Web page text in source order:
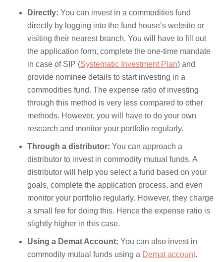
Directly: You can invest in a commodities fund
directly by logging into the fund house’s website or
visiting their nearest branch. You will have to fill out
the application form, complete the one-time mandate
in case of SIP (Systematic Investment Plan) and
provide nominee details to start investing in a
commodities fund. The expense ratio of investing
through this method is very less compared to other
methods. However, you will have to do your own
research and monitor your portfolio regularly.
Through a distributor: You can approach a
distributor to invest in commodity mutual funds. A
distributor will help you select a fund based on your
goals, complete the application process, and even
monitor your portfolio regularly. However, they charge
a small fee for doing this. Hence the expense ratio is
slightly higher in this case.
Using a Demat Account: You can also invest in
commodity mutual funds using a Demat account.